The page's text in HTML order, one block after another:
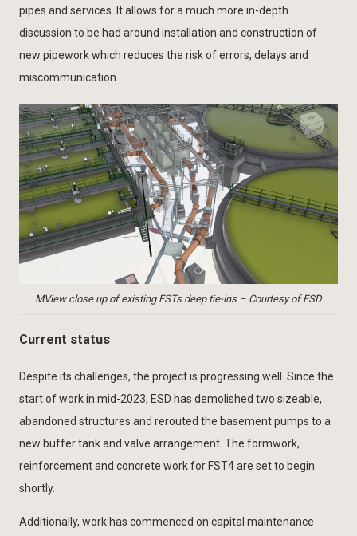
pipes and services. It allows for a much more in-depth
discussion to be had around installation and construction of
new pipework which reduces the risk of errors, delays and
miscommunication.
MView close up of existing FSTs deep tie-ins – Courtesy of ESD
Current status
Despite its challenges, the project is progressing well. Since the
start of work in mid-2023, ESD has demolished two sizeable,
abandoned structures and rerouted the basement pumps to a
new buffer tank and valve arrangement. The formwork,
reinforcement and concrete work for FST4 are set to begin
shortly.
Additionally, work has commenced on capital maintenance